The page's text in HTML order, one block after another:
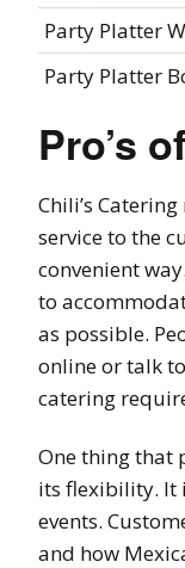
Party Platter
Party Platter
Pro’s
Chili’s
service to the
convenient
to
as possible.
online or talk
catering
One thing that
its flexibility. It
events.
and how